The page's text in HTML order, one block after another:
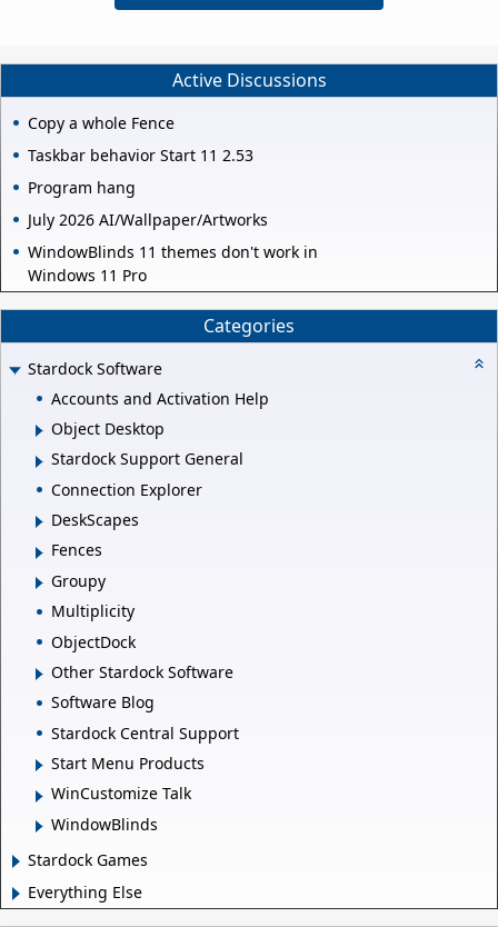
Active Discussions
Copy a whole Fence
Taskbar behavior Start 11 2.53
Program hang
July 2026 AI/Wallpaper/Artworks
WindowBlinds 11 themes don't work in
Windows 11 Pro
Categories
Stardock Software
Accounts and Activation Help
Object Desktop
Stardock Support General
Connection Explorer
DeskScapes
Fences
Groupy
Multiplicity
ObjectDock
Other Stardock Software
Software Blog
Stardock Central Support
Start Menu Products
WinCustomize Talk
WindowBlinds
Stardock Games
Everything Else